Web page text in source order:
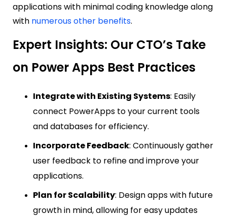
applications with minimal coding knowledge along
with numerous other benefits.
Expert Insights: Our CTO’s Take
on Power Apps Best Practices
Integrate with Existing Systems: Easily
connect PowerApps to your current tools
and databases for efficiency.
Incorporate Feedback: Continuously gather
user feedback to refine and improve your
applications.
Plan for Scalability: Design apps with future
growth in mind, allowing for easy updates